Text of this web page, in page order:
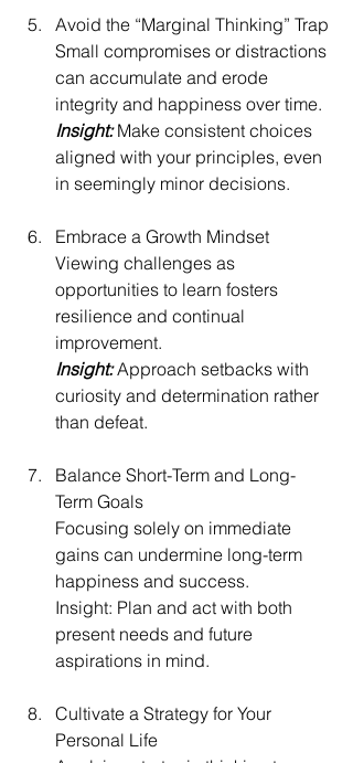
Avoid the “Marginal Thinking” Trap
Small compromises or distractions
can accumulate and erode
integrity and happiness over time.
Insight: Make consistent choices
aligned with your principles, even
in seemingly minor decisions.
Embrace a Growth Mindset
Viewing challenges as
opportunities to learn fosters
resilience and continual
improvement.
Insight: Approach setbacks with
curiosity and determination rather
than defeat.
Balance Short-Term and Long-
Term Goals
Focusing solely on immediate
gains can undermine long-term
happiness and success.
Insight: Plan and act with both
present needs and future
aspirations in mind.
Cultivate a Strategy for Your
Personal Life